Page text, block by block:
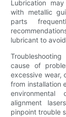
Lubrication
with metallic
parts
lubricant to
cause of
excessive wear,
from installation
alignment
pinpoint trouble